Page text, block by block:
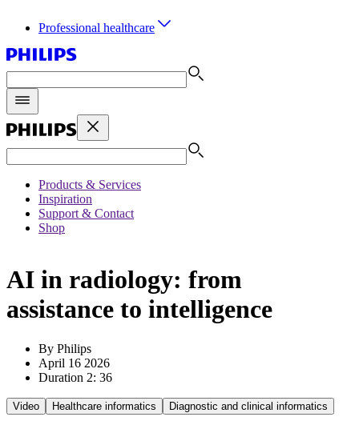
Professional healthcare
Products & Services
Inspiration
Support & Contact
Shop
AI in radiology: from
assistance to intelligence
By Philips
April 16 2026
Duration 2: 36
Video Healthcare informatics Diagnostic and clinical informatics